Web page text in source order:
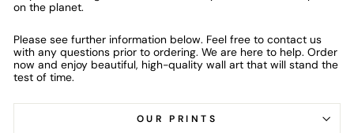
on the planet.
Please see further information below. Feel free to contact us
with any questions prior to ordering. We are here to help. Order
now and enjoy beautiful, high-quality wall art that will stand the
test of time.
OUR PRINTS